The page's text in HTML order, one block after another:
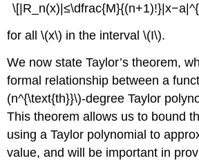
for all \(x\) in the interval \(I\).
We now state Taylor’s theorem,
formal relationship between a
(n^{\text{th}}\)-degree Taylor
This theorem allows us to bound
using a Taylor polynomial to
value, and will be important in